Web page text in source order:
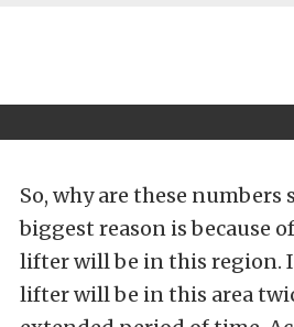
So, why are these numbers
biggest reason is because
lifter will be in this region.
lifter will be in this area